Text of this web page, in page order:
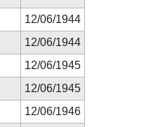
12/06/1944
12/06/1944
12/06/1945
12/06/1945
12/06/1946